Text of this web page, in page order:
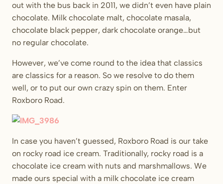
out with the bus back in 2011, we didn’t even have plain
chocolate. Milk chocolate malt, chocolate masala,
chocolate black pepper, dark chocolate orange…but
no regular chocolate.
However, we’ve come round to the idea that classics
are classics for a reason. So we resolve to do them
well, or to put our own crazy spin on them. Enter
Roxboro Road.
In case you haven’t guessed, Roxboro Road is our take
on rocky road ice cream. Traditionally, rocky road is a
chocolate ice cream with nuts and marshmallows. We
made ours special with a milk chocolate ice cream